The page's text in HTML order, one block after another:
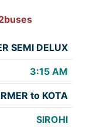
SEMI DELUX
3:15 AM
to KOTA
SIROHI